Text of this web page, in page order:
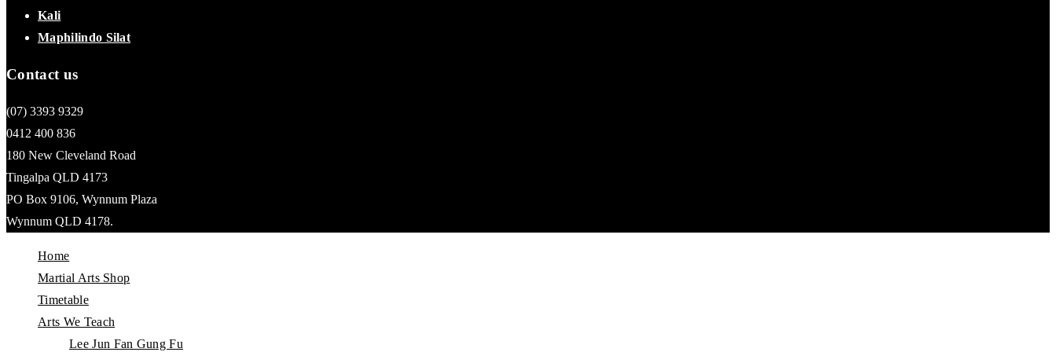
Kali
Maphilindo Silat
Contact us
(07) 3393 9329
0412 400 836
180 New Cleveland Road
Tingalpa QLD 4173
PO Box 9106, Wynnum Plaza
Wynnum QLD 4178.
Home
Martial Arts Shop
Timetable
Arts We Teach
Lee Jun Fan Gung Fu